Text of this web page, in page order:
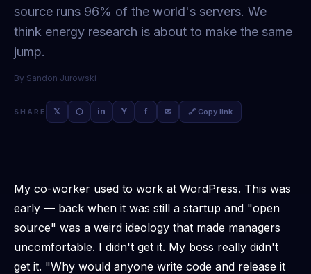
source runs 96% of the world's servers. We
think energy research is about to make the same
jump.
By Sandon Jurowski
SHARE 𝕏 ⬡ in Y f ✉ 🔗 Copy link
My co-worker used to work at WordPress. This was
early — back when it was still a startup and "open
source" was a weird ideology that made managers
uncomfortable. I didn't get it. My boss really didn't
get it. "Why would anyone write code and release it